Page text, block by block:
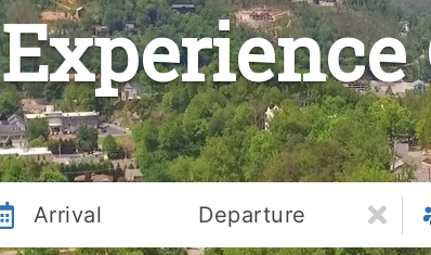
Arrival Departure